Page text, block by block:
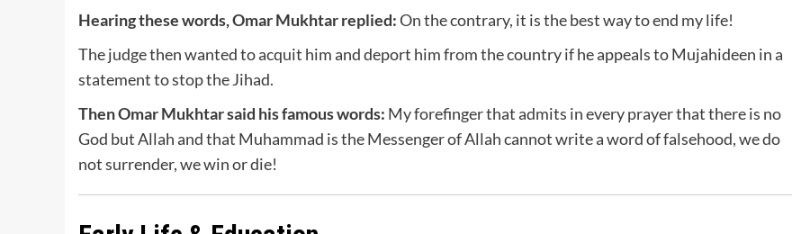
Hearing these words, Omar Mukhtar replied:On the contrary, it is the best way to end my life!
The judge then wanted to acquit him and deport him from the country if he appeals to Mujahideen in a
statement to stop the Jihad.
Then Omar Mukhtar said his famous words: My forefinger that admits in every prayer that there is no
God but Allah and that Muhammad is the Messenger of Allah cannot write a word of falsehood, we do
not surrender, we win or die!